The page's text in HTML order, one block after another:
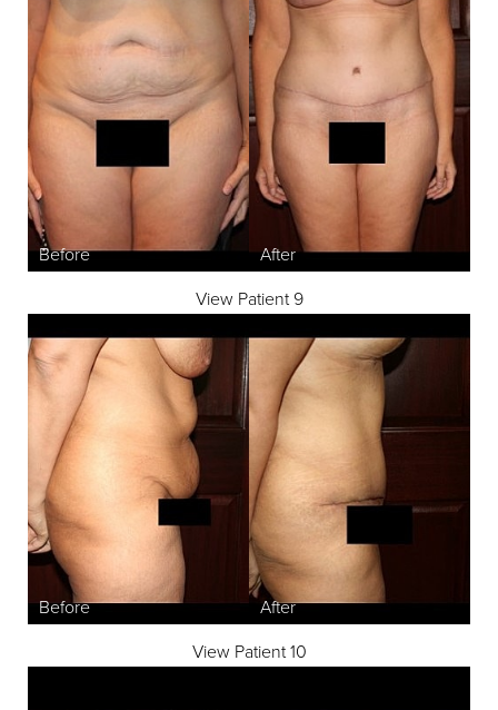
View Patient 9
View Patient 10